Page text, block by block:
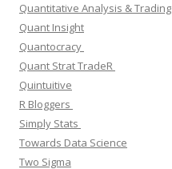
Quantitative Analysis & Trading
Quant Insight
Quantocracy
Quant Strat TradeR
Quintuitive
R Bloggers
Simply Stats
Towards Data Science
Two Sigma